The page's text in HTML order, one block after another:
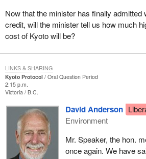
Now that the minister has finally admitted
credit, will the minister tell us how much
cost of Kyoto will be?
Kyoto Protocol
Oral Question Period
2:15 p.m.
Victoria
B.C.
David Anderson
Environment
Mr. Speaker, the hon.
once again. We have
LINKS & SHARING